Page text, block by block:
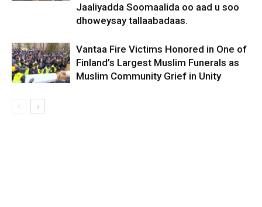
Jaaliyadda Soomaalida oo aad u soo
dhoweysay tallaabadaas.
Vantaa Fire Victims Honored in One of
Finland’s Largest Muslim Funerals as
Muslim Community Grief in Unity